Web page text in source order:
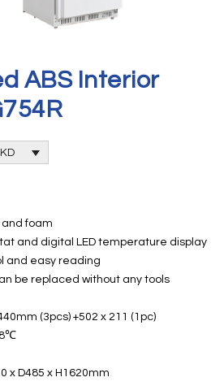
ABS Interior
foam
and digital LED temperature display
and easy reading
be replaced without any tools
(3pcs) +502 x 211 (1pc)
x D485 x H1620mm